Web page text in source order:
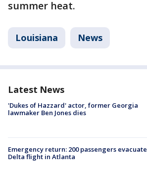
summer heat.
Louisiana News
Latest News
'Dukes of Hazzard' actor, former Georgia
lawmaker Ben Jones dies
Emergency return: 200 passengers evacuate
Delta flight in Atlanta